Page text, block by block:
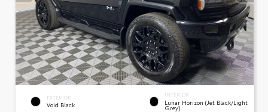
EXTERIOR
Void Black
INTERIOR
Lunar Horizon (Jet Black/Light
Grey)